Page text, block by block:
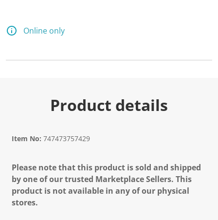
Online only
Product details
Item No: 747473757429
Please note that this product is sold and shipped
by one of our trusted Marketplace Sellers. This
product is not available in any of our physical
stores.